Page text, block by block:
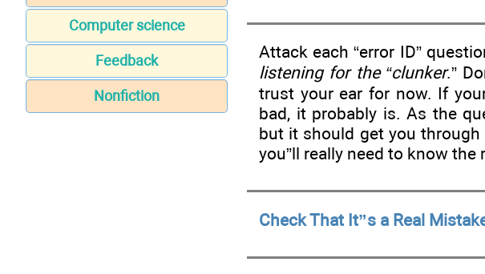
Computer science
Feedback
Nonfiction
Attack each “error ID”
listening for the “clunker.”
trust your ear for now. If
bad, it probably is. As the
but it should get you
you”ll really need to know the
Check That It”s a Real